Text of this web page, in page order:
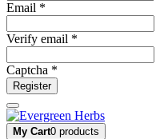
Email *
Verify email *
Captcha *
Register
My Cart0 products